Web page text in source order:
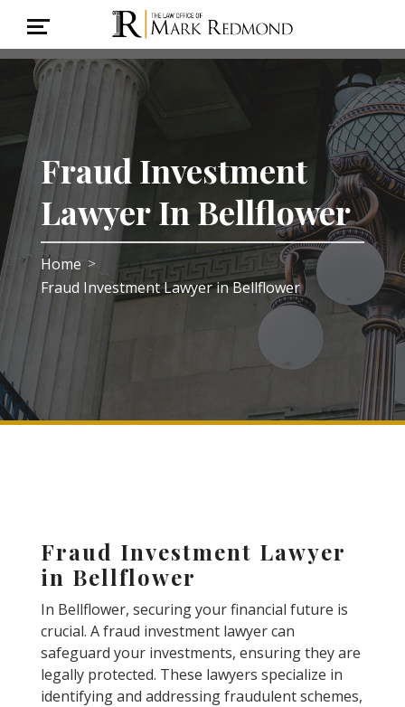
Fraud Investment
Lawyer In Bellflower
Home >
Fraud Investment Lawyer in Bellflower
Fraud Investment Lawyer
in Bellflower
In Bellflower, securing your financial future is
crucial. A fraud investment lawyer can
safeguard your investments, ensuring they are
legally protected. These lawyers specialize in
identifying and addressing fraudulent schemes,